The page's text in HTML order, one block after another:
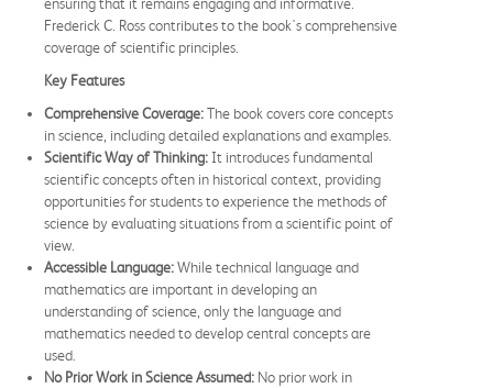
Frederick C. Ross contributes to the book's comprehensive
coverage of scientific principles.
Key Features
Comprehensive Coverage:The book covers core concepts
in science, including detailed explanations and examples.
Scientific Way of Thinking: It introduces fundamental
scientific concepts often in historical context, providing
opportunities for students to experience the methods of
science by evaluating situations from a scientific point of
view.
Accessible Language:While technical language and
mathematics are important in developing an
understanding of science, only the language and
mathematics needed to develop central concepts are
used.
No Prior Work in Science Assumed: No prior work in